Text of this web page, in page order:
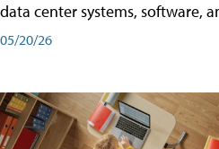
data center systems, software,
05/20/26